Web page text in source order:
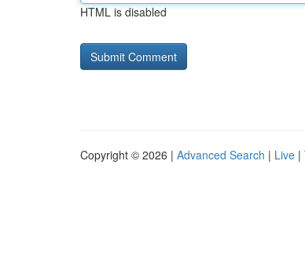
HTML is disabled
Copyright © 2026 | Advanced Search | Live |